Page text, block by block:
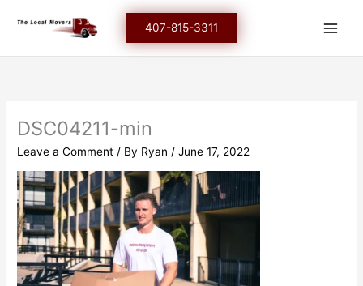
407-815-3311
DSC04211-min
Leave a Comment / By Ryan /June 17, 2022